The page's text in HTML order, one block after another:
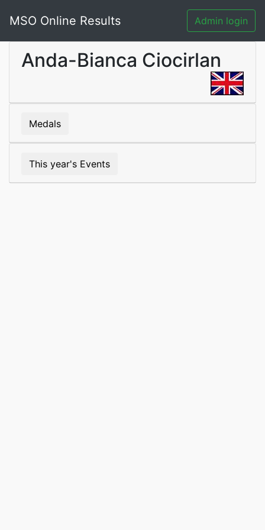
MSO Online Results Admin login
Anda-Bianca Ciocirlan
Medals
This year's Events